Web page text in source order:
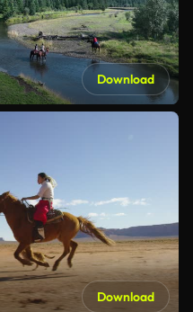
Download
Download